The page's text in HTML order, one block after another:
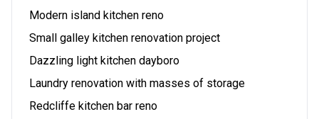
Modern island kitchen reno
Small galley kitchen renovation project
Dazzling light kitchen dayboro
Laundry renovation with masses of storage
Redcliffe kitchen bar reno